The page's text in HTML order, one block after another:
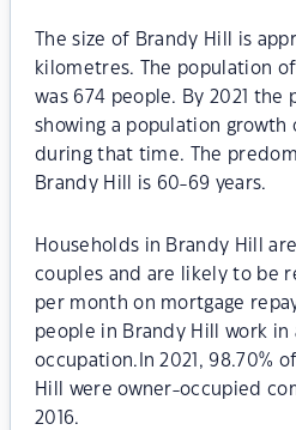
The size of Brandy Hill is
kilometres. The population
was 674 people. By 2021 the
showing a population growth
during that time. The
Brandy Hill is 60-69 years.
Households in Brandy Hill
couples and are likely to be
per month on mortgage
people in Brandy Hill work in
occupation.In 2021, 98.70%
Hill were owner-occupied
2016.